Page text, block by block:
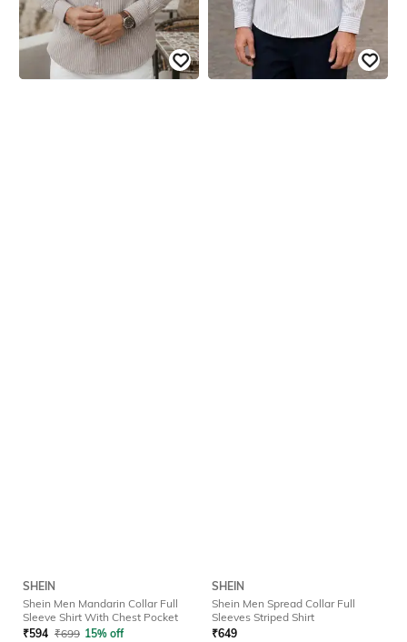
SHEIN
Shein Men Mandarin Collar Full
Sleeve Shirt With Chest Pocket
₹594 ₹699 15% off
SHEIN
Shein Men Spread Collar Full
Sleeves Striped Shirt
₹649